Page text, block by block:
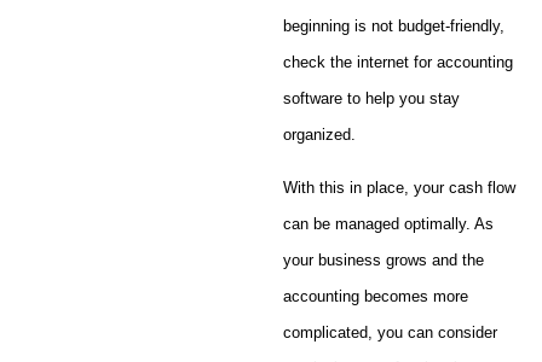
beginning is not budget-friendly,
check the internet for accounting
software to help you stay
organized.
With this in place, your cash flow
can be managed optimally. As
your business grows and the
accounting becomes more
complicated, you can consider